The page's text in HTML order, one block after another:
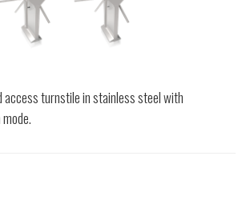
access turnstile in stainless steel with